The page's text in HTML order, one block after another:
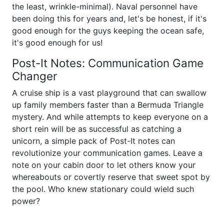
the least, wrinkle-minimal). Naval personnel have
been doing this for years and, let's be honest, if it's
good enough for the guys keeping the ocean safe,
it's good enough for us!
Post-It Notes: Communication Game
Changer
A cruise ship is a vast playground that can swallow
up family members faster than a Bermuda Triangle
mystery. And while attempts to keep everyone on a
short rein will be as successful as catching a
unicorn, a simple pack of Post-It notes can
revolutionize your communication games. Leave a
note on your cabin door to let others know your
whereabouts or covertly reserve that sweet spot by
the pool. Who knew stationary could wield such
power?